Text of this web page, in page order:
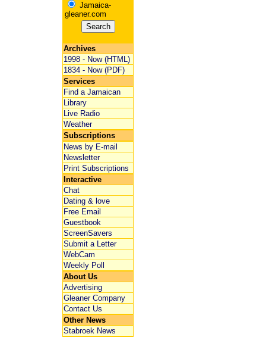
Jamaica-
gleaner.com
Archives
1998 - Now (HTML)
1834 - Now (PDF)
Services
Find a Jamaican
Library
Live Radio
Weather
Subscriptions
News by E-mail
Newsletter
Print Subscriptions
Interactive
Chat
Dating & love
Free Email
Guestbook
ScreenSavers
Submit a Letter
WebCam
Weekly Poll
About Us
Advertising
Gleaner Company
Contact Us
Other News
Stabroek News